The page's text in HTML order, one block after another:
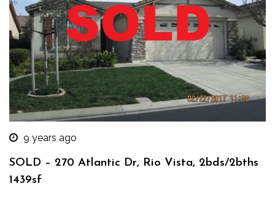
9 years ago
SOLD – 270 Atlantic Dr, Rio Vista, 2bds/2bths
1439sf